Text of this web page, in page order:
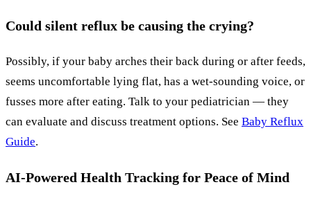
Could silent reflux be causing the crying?
Possibly, if your baby arches their back during or after feeds,
seems uncomfortable lying flat, has a wet-sounding voice, or
fusses more after eating. Talk to your pediatrician — they
can evaluate and discuss treatment options. See Baby Reflux
Guide.
AI-Powered Health Tracking for Peace of Mind